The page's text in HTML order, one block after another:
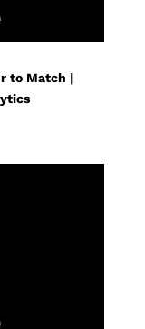
to Match |